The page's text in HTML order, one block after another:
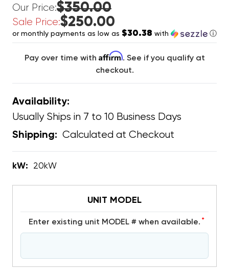
Our Price:$350.00
Sale Price:$250.00
or monthly payments as low as $30.38 with ⓘ
Pay over time with Affirm. See if you qualify at
checkout.
Availability:
Usually Ships in 7 to 10 Business Days
Shipping: Calculated at Checkout
kW: 20kW
UNIT MODEL
Enter existing unit MODEL # when available. *